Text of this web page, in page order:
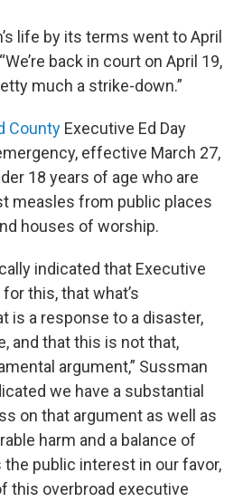
life by its terms went to April
back in court on April 19,
much a strike-down.”
County Executive Ed Day
effective March 27,
18 years of age who are
measles from public places
houses of worship.
indicated that Executive
this, that what’s
is a response to a disaster,
and that this is not that,
argument,” Sussman
we have a substantial
on that argument as well as
harm and a balance of
public interest in our favor,
this overbroad executive